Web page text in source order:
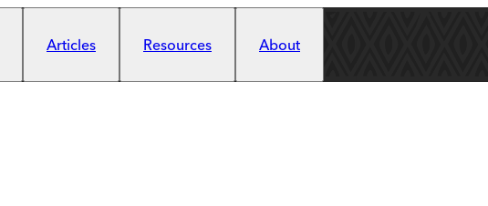
Articles Resources About